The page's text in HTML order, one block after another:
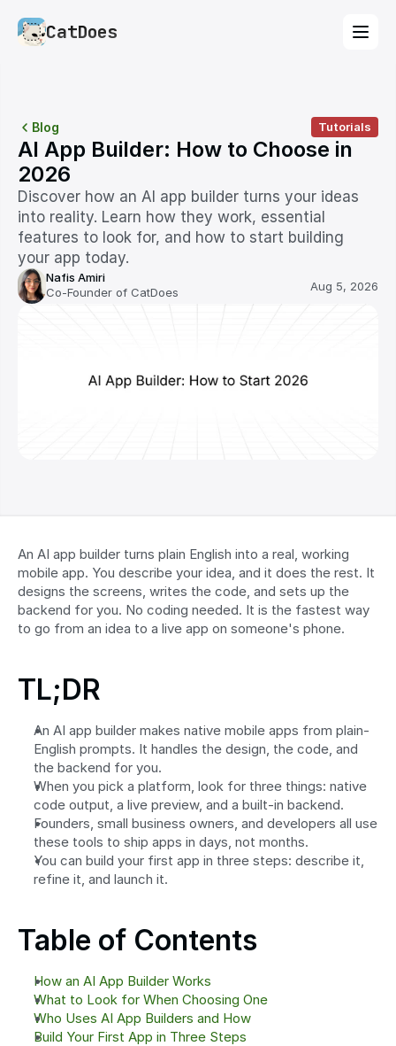
CatDoes
Blog Tutorials
AI App Builder: How to Choose in
2026
Discover how an AI app builder turns your ideas
into reality. Learn how they work, essential
features to look for, and how to start building
your app today.
Nafis Amiri
Co-Founder of CatDoes
Aug 5, 2026
An AI app builder turns plain English into a real, working
mobile app. You describe your idea, and it does the rest. It
designs the screens, writes the code, and sets up the
backend for you. No coding needed. It is the fastest way
to go from an idea to a live app on someone's phone.
TL;DR
An AI app builder makes native mobile apps from plain-
English prompts. It handles the design, the code, and
the backend for you.
When you pick a platform, look for three things: native
code output, a live preview, and a built-in backend.
Founders, small business owners, and developers all use
these tools to ship apps in days, not months.
You can build your first app in three steps: describe it,
refine it, and launch it.
Table of Contents
How an AI App Builder Works
What to Look for When Choosing One
Who Uses AI App Builders and How
Build Your First App in Three Steps